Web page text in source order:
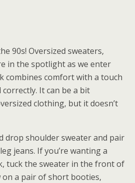
90s! Oversized sweaters,
in the spotlight as we enter
combines comfort with a touch
correctly. It can be a bit
clothing, but it doesn’t
drop shoulder sweater and pair
jeans. If you’re wanting a
tuck the sweater in the front of
a pair of short booties,